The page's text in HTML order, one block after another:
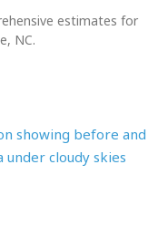
estimates for
NC.